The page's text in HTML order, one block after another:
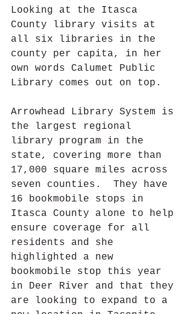
Looking at the Itasca
County library visits at
all six libraries in the
county per capita, in her
own words Calumet Public
Library comes out on top.
Arrowhead Library System is
the largest regional
library program in the
state, covering more than
17,000 square miles across
seven counties.  They have
16 bookmobile stops in
Itasca County alone to help
ensure coverage for all
residents and she
highlighted a new
bookmobile stop this year
in Deer River and that they
are looking to expand to a